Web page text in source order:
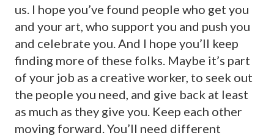
us. I hope you’ve found people who get you
and your art, who support you and push you
and celebrate you. And I hope you’ll keep
finding more of these folks. Maybe it’s part
of your job as a creative worker, to seek out
the people you need, and give back at least
as much as they give you. Keep each other
moving forward. You’ll need different